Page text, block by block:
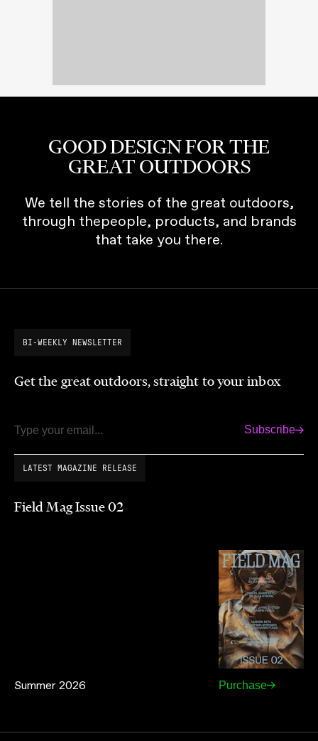
GOOD DESIGN FOR THE
GREAT OUTDOORS
We tell the stories of the great outdoors,
through thepeople, products, and brands
that take you there.
BI-WEEKLY NEWSLETTER
Get the great outdoors, straight to your inbox
Email Subscribe
LATEST MAGAZINE RELEASE
Field Mag Issue 02
Summer 2026 Purchase